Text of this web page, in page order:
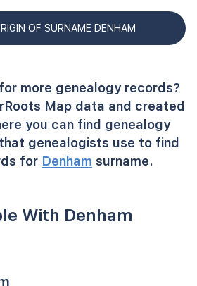
OF SURNAME DENHAM
more genealogy records?
Map data and created
you can find genealogy
genealogists use to find
for Denham surname.
With Denham